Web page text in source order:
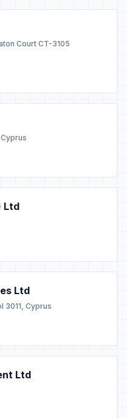
Court CT-3105
Ltd
Ltd
3011, Cyprus
Ltd